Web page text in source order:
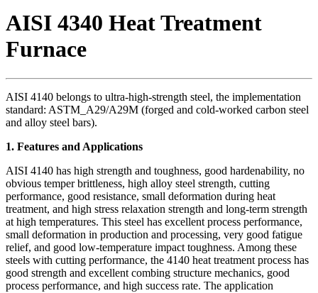
AISI 4340 Heat Treatment
Furnace
AISI 4140 belongs to ultra-high-strength steel, the implementation
standard: ASTM_A29/A29M (forged and cold-worked carbon steel
and alloy steel bars).
1. Features and Applications
AISI 4140 has high strength and toughness, good hardenability, no
obvious temper brittleness, high alloy steel strength, cutting
performance, good resistance, small deformation during heat
treatment, and high stress relaxation strength and long-term strength
at high temperatures. This steel has excellent process performance,
small deformation in production and processing, very good fatigue
relief, and good low-temperature impact toughness. Among these
steels with cutting performance, the 4140 heat treatment process has
good strength and excellent combing structure mechanics, good
process performance, and high success rate. The application